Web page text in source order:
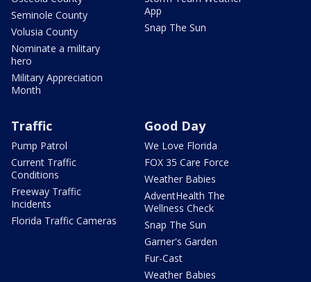
Seminole County
Volusia County
Nominate a military
hero
Military Appreciation
Month
App
Snap The Sun
Traffic
Pump Patrol
Current Traffic
Conditions
Freeway Traffic
Incidents
Florida Traffic Cameras
Good Day
We Love Florida
FOX 35 Care Force
Weather Babies
AdventHealth The
Wellness Check
Snap The Sun
Garner's Garden
Fur-Cast
Weather Babies